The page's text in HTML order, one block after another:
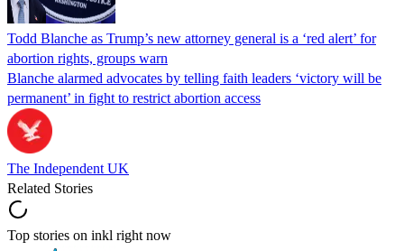
Todd Blanche as Trump’s new attorney general is a ‘red alert’ for
abortion rights, groups warn
Blanche alarmed advocates by telling faith leaders ‘victory will be
permanent’ in fight to restrict abortion access
The Independent UK
Related Stories
Top stories on inkl right now